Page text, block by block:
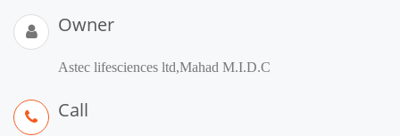
Owner
Astec lifesciences ltd,Mahad M.I.D.C
Call